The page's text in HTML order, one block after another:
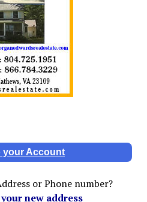
your Account
or Phone number?
new address